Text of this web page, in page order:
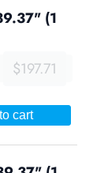
(1
$197.71
cart